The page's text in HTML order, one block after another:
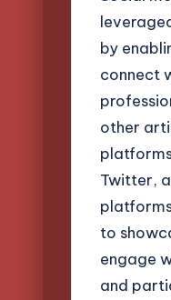
by
connect
other
Twitter,
to
engage
and